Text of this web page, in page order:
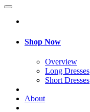
Shop Now
Overview
Long Dresses
Short Dresses
About